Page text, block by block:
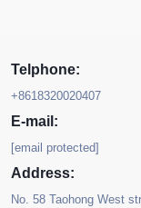
Telphone:
+8618320020407
E-mail:
[email protected]
Address:
No. 58 Taohong West